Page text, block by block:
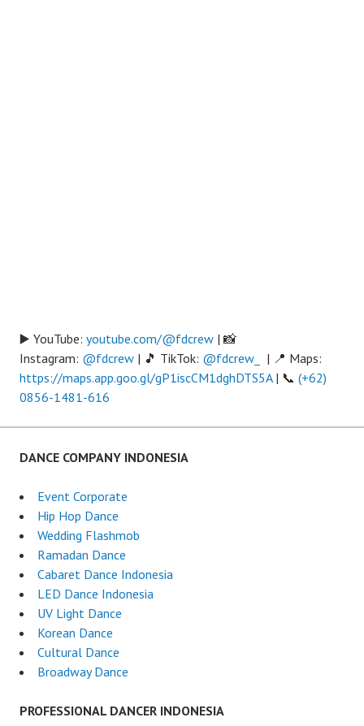
▶️ YouTube: youtube.com/@fdcrew | 📸
Instagram: @fdcrew | 🎵 TikTok: @fdcrew_
| 📍 Maps:
https://maps.app.goo.gl/gP1iscCM1dghDTS5A| 📞 (+62)
0856-1481-616
DANCE COMPANY INDONESIA
Event Corporate
Hip Hop Dance
Wedding Flashmob
Ramadan Dance
Cabaret Dance Indonesia
LED Dance Indonesia
UV Light Dance
Korean Dance
Cultural Dance
Broadway Dance
PROFESSIONAL DANCER INDONESIA